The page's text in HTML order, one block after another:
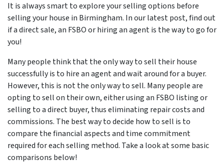
It is always smart to explore your selling options before
selling your house in Birmingham. In our latest post, find out
if a direct sale, an FSBO or hiring an agent is the way to go for
you!
Many people think that the only way to sell their house
successfully is to hire an agent and wait around for a buyer.
However, this is not the only way to sell. Many people are
opting to sell on their own, either using an FSBO listing or
selling to a direct buyer, thus eliminating repair costs and
commissions. The best way to decide how to sell is to
compare the financial aspects and time commitment
required for each selling method. Take a look at some basic
comparisons below!